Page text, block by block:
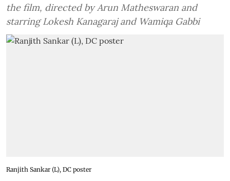
the film, directed by Arun Matheswaran and
starring Lokesh Kanagaraj and Wamiqa Gabbi
Ranjith Sankar (L), DC poster